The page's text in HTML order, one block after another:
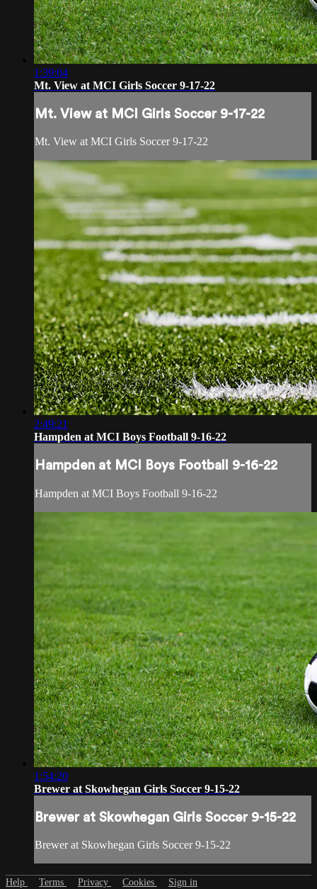
1:39:04
Mt. View at MCI Girls Soccer 9-17-22
Mt. View at MCI Girls Soccer 9-17-22
Mt. View at MCI Girls Soccer 9-17-22
2:49:21
Hampden at MCI Boys Football 9-16-22
Hampden at MCI Boys Football 9-16-22
Hampden at MCI Boys Football 9-16-22
1:54:20
Brewer at Skowhegan Girls Soccer 9-15-22
Brewer at Skowhegan Girls Soccer 9-15-22
Brewer at Skowhegan Girls Soccer 9-15-22
Help Terms Privacy Cookies Sign in